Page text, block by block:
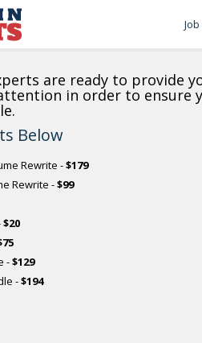
are ready to provide
in order to ensure
Below
Rewrite -$179
Rewrite -$99
$20
-$129
-$194